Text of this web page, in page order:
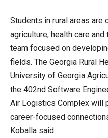
Students in rural areas
agriculture, health care
team focused on
fields. The Georgia Rural
University of Georgia
the 402nd Software
Air Logistics Complex will
career-focused
Koballa said.